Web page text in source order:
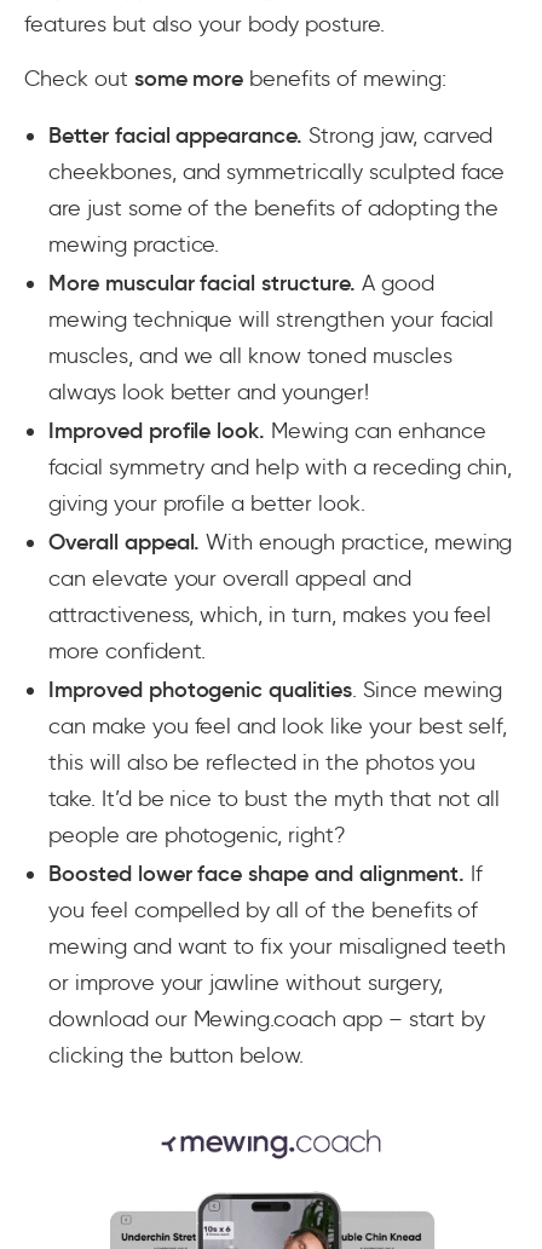
features but also your body posture.
Check out some more benefits of mewing:
Better facial appearance. Strong jaw, carved
cheekbones, and symmetrically sculpted face
are just some of the benefits of adopting the
mewing practice.
More muscular facial structure. A good
mewing technique will strengthen your facial
muscles, and we all know toned muscles
always look better and younger!
Improved profile look. Mewing can enhance
facial symmetry and help with a receding chin,
giving your profile a better look.
Overall appeal.With enough practice, mewing
can elevate your overall appeal and
attractiveness, which, in turn, makes you feel
more confident.
Improved photogenic qualities. Since mewing
can make you feel and look like your best self,
this will also be reflected in the photos you
take. It’d be nice to bust the myth that not all
people are photogenic, right?
Boosted lower face shape and alignment. If
you feel compelled by all of the benefits of
mewing and want to fix your misaligned teeth
or improve your jawline without surgery,
download our Mewing.coach app – start by
clicking the button below.